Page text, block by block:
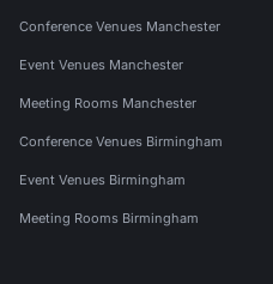
Conference Venues Manchester
Event Venues Manchester
Meeting Rooms Manchester
Conference Venues Birmingham
Event Venues Birmingham
Meeting Rooms Birmingham